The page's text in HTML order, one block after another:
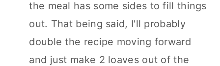
the meal has some sides to fill things
out. That being said, I'll probably
double the recipe moving forward
and just make 2 loaves out of the